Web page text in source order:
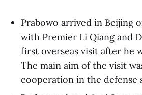
Prabowo arrived in Beijing
with Premier Li Qiang and
first overseas visit after he
The main aim of the visit
cooperation in the defense